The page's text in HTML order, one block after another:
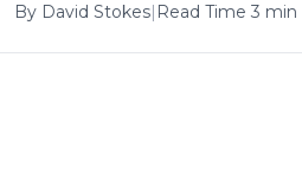
By David Stokes Read Time 3 min